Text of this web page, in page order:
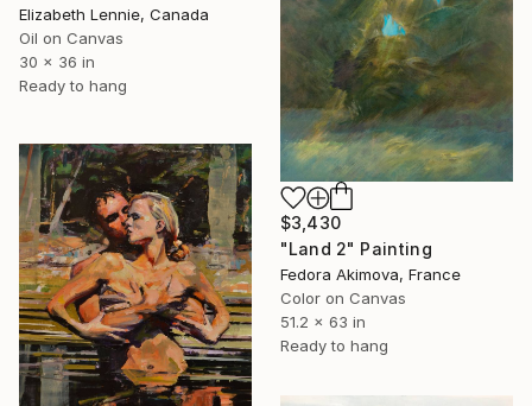
Elizabeth Lennie, Canada
Oil on Canvas
30 x 36 in
Ready to hang
$3,430
"Land 2" Painting
Fedora Akimova, France
Color on Canvas
51.2 x 63 in
Ready to hang